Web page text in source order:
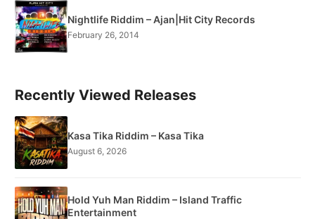
Nightlife Riddim – Ajan|Hit City Records
February 26, 2014
Recently Viewed Releases
Kasa Tika Riddim – Kasa Tika
August 6, 2026
Hold Yuh Man Riddim – Island Traffic
Entertainment